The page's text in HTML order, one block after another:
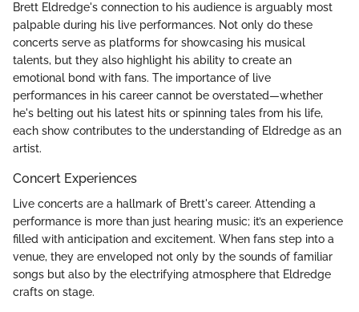
Brett Eldredge's connection to his audience is arguably most
palpable during his live performances. Not only do these
concerts serve as platforms for showcasing his musical
talents, but they also highlight his ability to create an
emotional bond with fans. The importance of live
performances in his career cannot be overstated—whether
he's belting out his latest hits or spinning tales from his life,
each show contributes to the understanding of Eldredge as an
artist.
Concert Experiences
Live concerts are a hallmark of Brett's career. Attending a
performance is more than just hearing music; it’s an experience
filled with anticipation and excitement. When fans step into a
venue, they are enveloped not only by the sounds of familiar
songs but also by the electrifying atmosphere that Eldredge
crafts on stage.